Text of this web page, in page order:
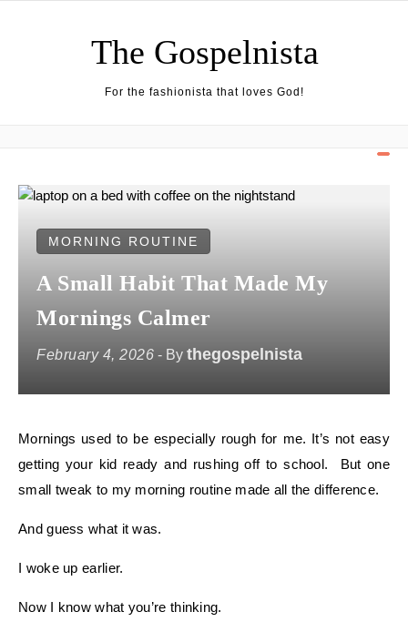
The Gospelnista
For the fashionista that loves God!
MORNING ROUTINE
A Small Habit That Made My
Mornings Calmer
February 4, 2026 - By thegospelnista
Mornings used to be especially rough for me. It’s not easy
getting your kid ready and rushing off to school. But one
small tweak to my morning routine made all the difference.
And guess what it was.
I woke up earlier.
Now I know what you’re thinking.